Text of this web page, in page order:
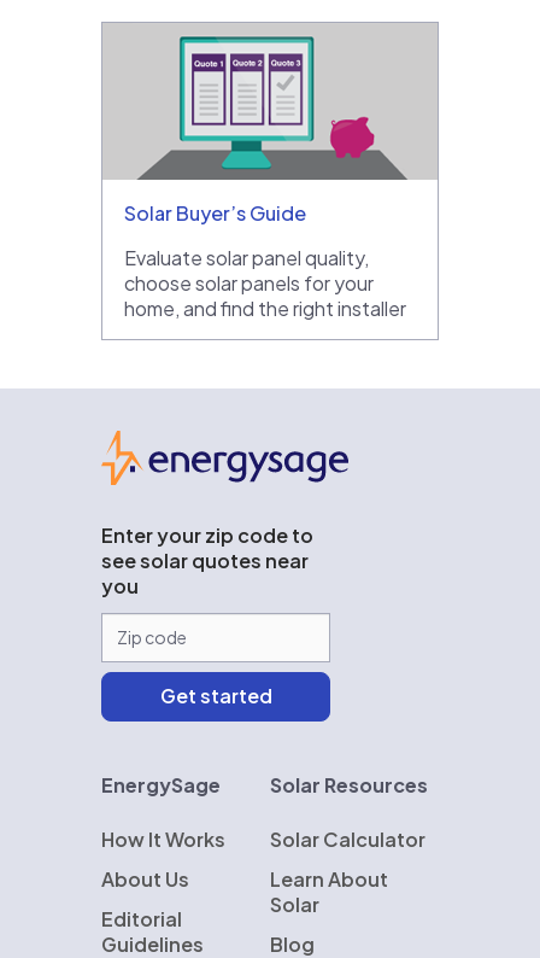
Solar Buyer’s Guide
Evaluate solar panel quality,
choose solar panels for your
home, and find the right installer
Enter your zip code to
see solar quotes near
you
EnergySage
How It Works
About Us
Editorial
Guidelines
Solar Resources
Solar Calculator
Learn About
Solar
Blog